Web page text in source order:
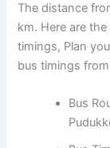
The distance
km. Here are
timings, Plan
bus timings
Bus